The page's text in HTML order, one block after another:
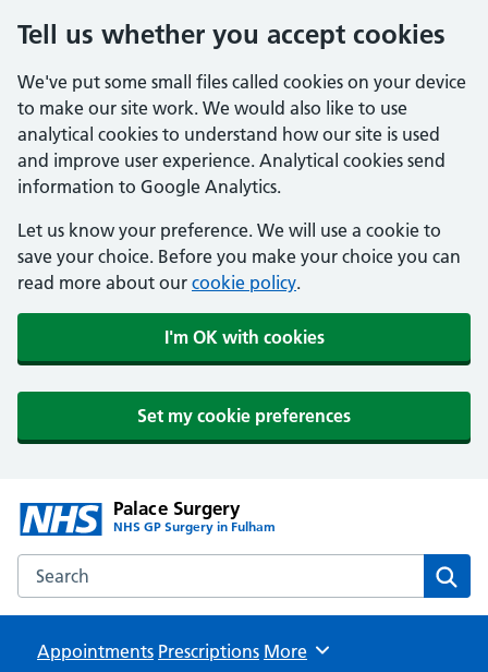
Tell us whether you accept cookies
We've put some small files called cookies on your device
to make our site work. We would also like to use
analytical cookies to understand how our site is used
and improve user experience. Analytical cookies send
information to Google Analytics.
Let us know your preference. We will use a cookie to
save your choice. Before you make your choice you can
read more about our cookie policy.
I'm OK with cookies
Set my cookie preferences
Palace Surgery
NHS GP Surgery in Fulham
Search the Palace Surgery website
Appointments Prescriptions Browse
More